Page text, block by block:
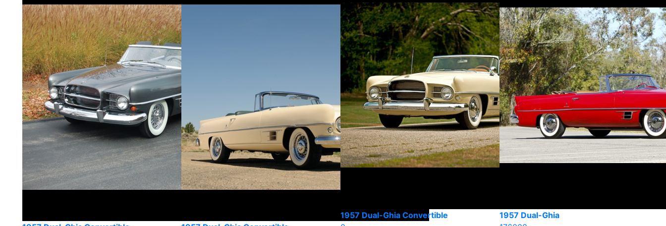
1957 Dual-Ghia Convertible
1957 Dual-Ghia